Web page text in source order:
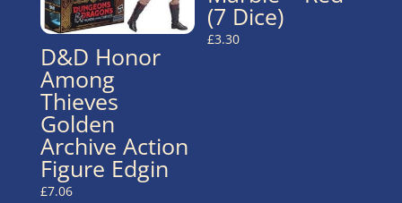
D&D Honor
Among
Thieves
Golden
Archive Action
Figure Edgin
£7.06
(7 Dice)
£3.30